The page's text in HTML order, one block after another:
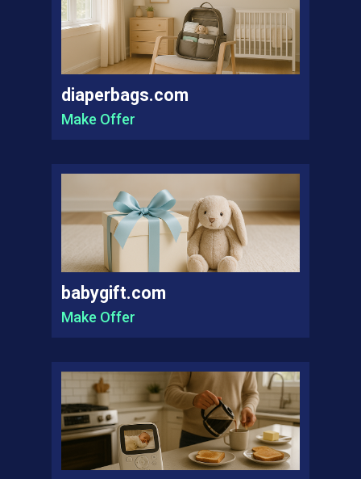
diaperbags.com
Make Offer
babygift.com
Make Offer